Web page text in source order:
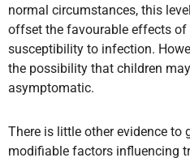
normal circumstances, this
offset the favourable effects of
susceptibility to infection.
the possibility that children
asymptomatic.
There is little other evidence to
modifiable factors influencing